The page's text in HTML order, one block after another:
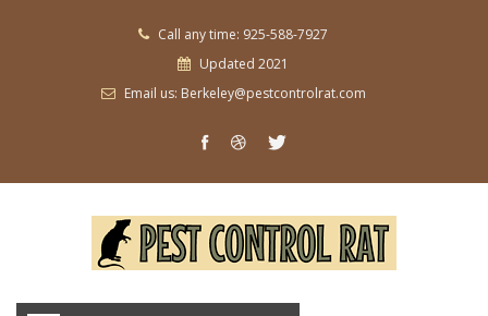
Call any time: 925-588-7927
Updated 2021
Email us: Berkeley@pestcontrolrat.com